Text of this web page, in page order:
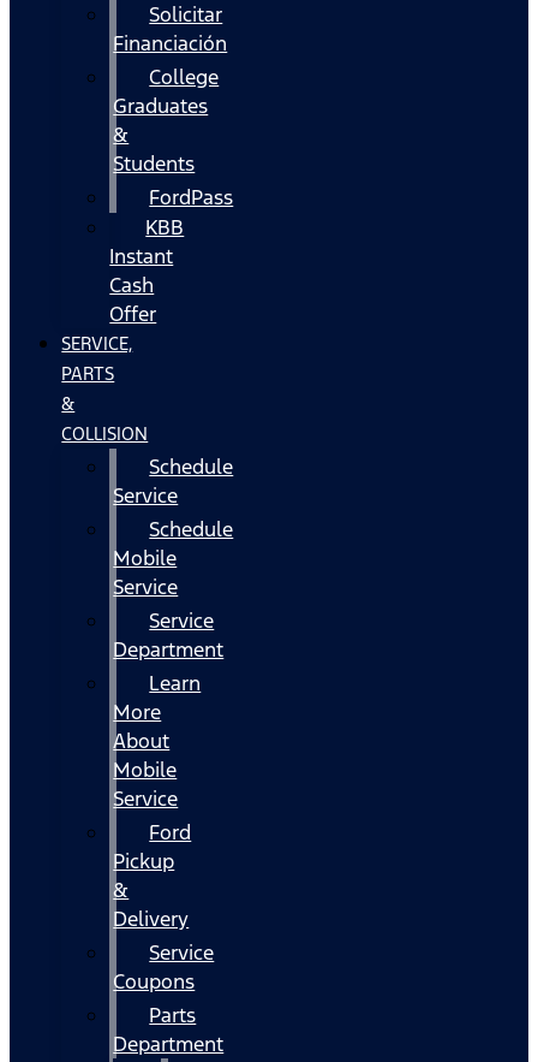
Solicitar
Financiación
College
Graduates
&
Students
FordPass
KBB
Instant
Cash
Offer
SERVICE,
PARTS
&
COLLISION
Schedule
Service
Schedule
Mobile
Service
Service
Department
Learn
More
About
Mobile
Service
Ford
Pickup
&
Delivery
Service
Coupons
Parts
Department